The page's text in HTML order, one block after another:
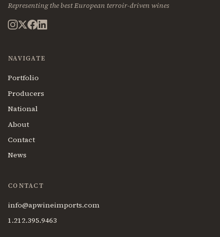
Representing the best European terroir-driven wines
NAVIGATE
Portfolio
Producers
National
About
Contact
News
CONTACT
info@apwineimports.com
1.212.395.9463